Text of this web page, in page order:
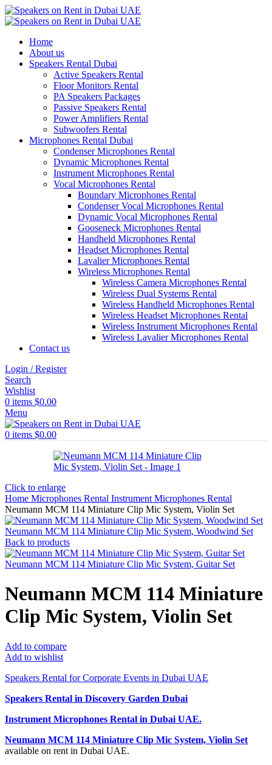
Home
About us
Speakers Rental Dubai
Active Speakers Rental
Floor Monitors Rental
PA Speakers Packages
Passive Speakers Rental
Power Amplifiers Rental
Subwoofers Rental
Microphones Rental Dubai
Condenser Microphones Rental
Dynamic Microphones Rental
Instrument Microphones Rental
Vocal Microphones Rental
Boundary Microphones Rental
Condenser Vocal Microphones Rental
Dynamic Vocal Microphones Rental
Gooseneck Microphones Rental
Handheld Microphones Rental
Headset Microphones Rental
Lavalier Microphones Rental
Wireless Microphones Rental
Wireless Camera Microphones Rental
Wireless Dual Systems Rental
Wireless Handheld Microphones Rental
Wireless Headset Microphones Rental
Wireless Instrument Microphones Rental
Wireless Lavalier Microphones Rental
Contact us
Login / Register
Search
Wishlist
0 items $0.00
Menu
0 items $0.00
Click to enlarge
Home Microphones Rental Instrument Microphones Rental
Neumann MCM 114 Miniature Clip Mic System, Violin Set
Neumann MCM 114 Miniature Clip Mic System, Woodwind Set
Back to products
Neumann MCM 114 Miniature Clip Mic System, Guitar Set
Neumann MCM 114 Miniature
Clip Mic System, Violin Set
Add to compare
Add to wishlist
Speakers Rental for Corporate Events in Dubai UAE
Speakers Rental in Discovery Garden Dubai
Instrument Microphones Rental in Dubai UAE.
Neumann MCM 114 Miniature Clip Mic System, Violin Set
available on rent in Dubai UAE.